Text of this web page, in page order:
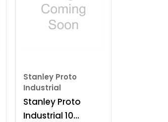
Stanley Proto
Industrial
Stanley Proto
Industrial 10